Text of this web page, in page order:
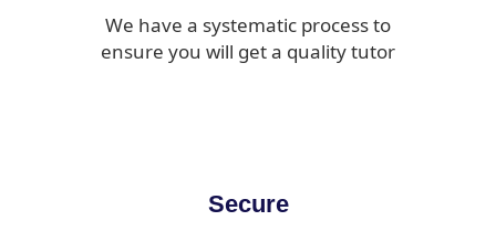
We have a systematic process to
ensure you will get a quality tutor
Secure